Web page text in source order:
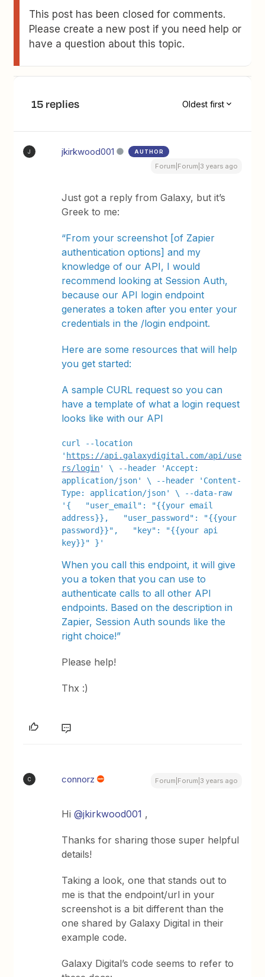
This post has been closed for comments.
Please create a new post if you need help or
have a question about this topic.
15 replies Oldest first
J jkirkwood001 AUTHOR
Forum|Forum|3 years ago
Just got a reply from Galaxy, but it’s
Greek to me:
“From your screenshot [of Zapier
authentication options] and my
knowledge of our API, I would
recommend looking at Session Auth,
because our API login endpoint
generates a token after you enter your
credentials in the /login endpoint.
Here are some resources that will help
you get started:
A sample CURL request so you can
have a template of what a login request
looks like with our API
curl --location
' https://api.galaxydigital.com/api/use
rs/login' \ --header 'Accept:
application/json' \ --header 'Content-
Type: application/json' \ --data-raw
'{   "user_email": "{{your email
address}},   "user_password": "{{your
password}}",   "key": "{{your api
key}}" }'
When you call this endpoint, it will give
you a token that you can use to
authenticate calls to all other API
endpoints. Based on the description in
Zapier, Session Auth sounds like the
right choice!”
Please help!
Thx :)
C connorz Forum|Forum|3 years ago
Hi@jkirkwood001 ,
Thanks for sharing those super helpful
details!
Taking a look, one that stands out to
me is that the endpoint/url in your
screenshot is a bit different than the
one shared by Galaxy Digital in their
example code.
Galaxy Digital’s code seems to refer to